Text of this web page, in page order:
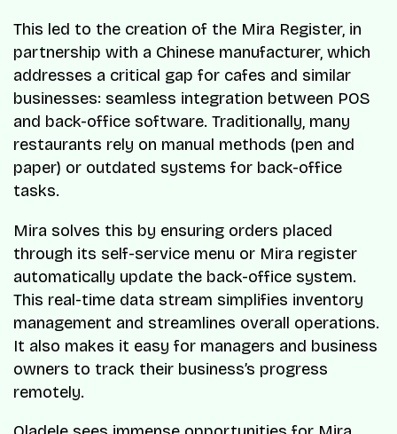
This led to the creation of the Mira Register, in
partnership with a Chinese manufacturer, which
addresses a critical gap for cafes and similar
businesses: seamless integration between POS
and back-office software. Traditionally, many
restaurants rely on manual methods (pen and
paper) or outdated systems for back-office
tasks.
Mira solves this by ensuring orders placed
through its self-service menu or Mira register
automatically update the back-office system.
This real-time data stream simplifies inventory
management and streamlines overall operations.
It also makes it easy for managers and business
owners to track their business’s progress
remotely.